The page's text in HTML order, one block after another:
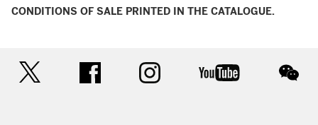
CONDITIONS OF SALE PRINTED IN THE CATALOGUE.
facebook instagram youtube